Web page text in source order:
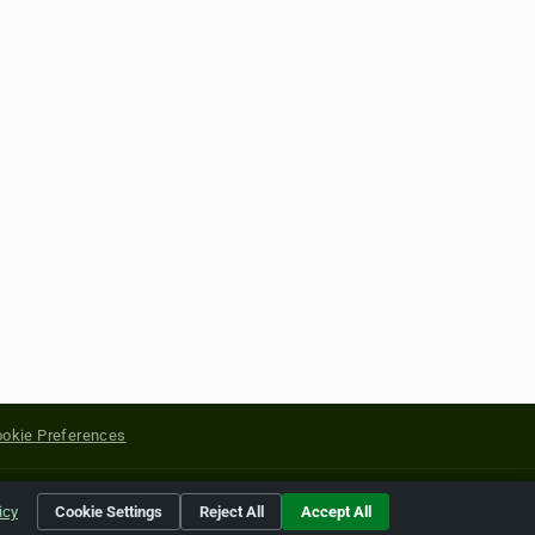
Preferences
of their respective holders.
Cookie Settings Reject All Accept All